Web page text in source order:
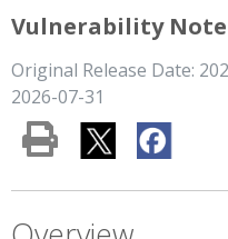
Vulnerability Note
Original Release Date:
2026-07-31